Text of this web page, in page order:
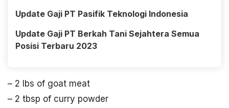
Update Gaji PT Pasifik Teknologi Indonesia
Update Gaji PT Berkah Tani Sejahtera Semua
Posisi Terbaru 2023
– 2 lbs of goat meat
– 2 tbsp of curry powder